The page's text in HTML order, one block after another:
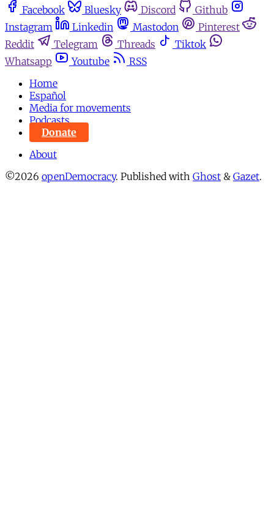
Facebook Bluesky Discord
Github
Instagram
Linkedin Mastodon
Pinterest
Reddit
Telegram Threads
Tiktok
Whatsapp
Youtube
RSS
Home
Español
Media for movements
Podcasts
Donate
About
©2026 openDemocracy. Published with Ghost & Gazet.